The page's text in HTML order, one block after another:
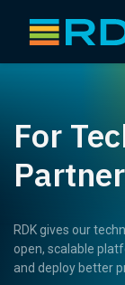
For
RDK gives our
open, scalable
and deploy better